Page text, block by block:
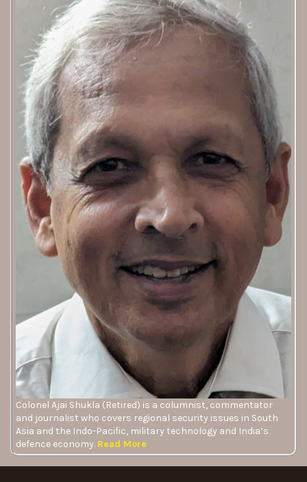
Colonel Ajai Shukla (Retired) is a columnist, commentator
and journalist who covers regional security issues in South
Asia and the Indo-Pacific, military technology and India’s
defence economy. Read More